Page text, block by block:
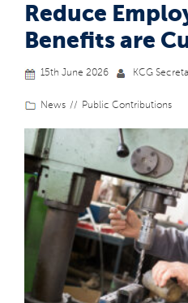
Reduce
Benefits are
15th June 2026 KCG
News Public Contributions